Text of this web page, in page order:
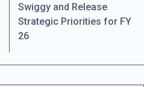
Swiggy and Release
Strategic Priorities for FY
26